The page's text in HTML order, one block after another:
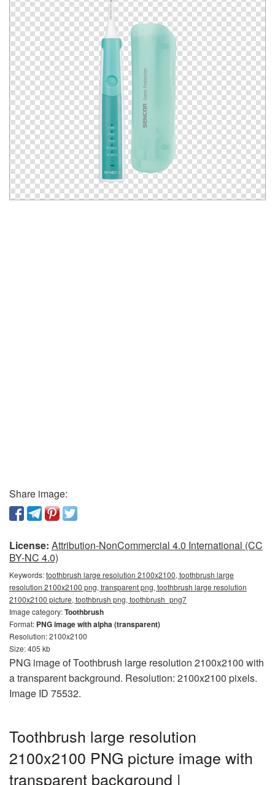
Share image:
License: Attribution-NonCommercial 4.0 International (CC
BY-NC 4.0)
Keywords:toothbrush large resolution 2100x2100, toothbrush large
resolution 2100x2100 png, transparent png, toothbrush large resolution
2100x2100 picture, toothbrush png, toothbrush_png7
Image category:Toothbrush
Format: PNG image with alpha (transparent)
Resolution: 2100x2100
Size: 405 kb
PNG image of Toothbrush large resolution 2100x2100 with
a transparent background. Resolution: 2100x2100 pixels.
Image ID 75532.
Toothbrush large resolution
2100x2100 PNG picture image with
transparent background |